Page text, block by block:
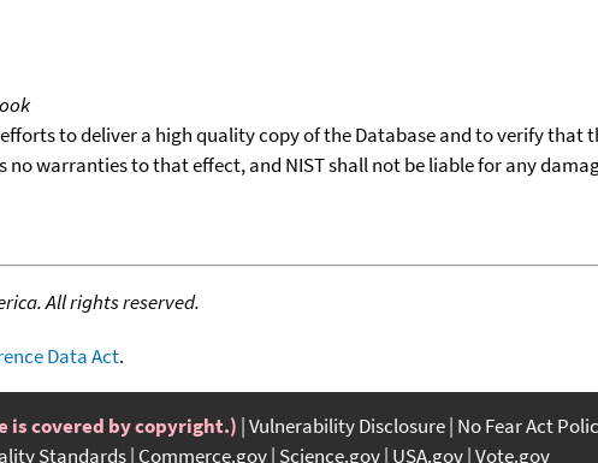
to deliver a high quality copy of the Database and to verify that
no warranties to that effect, and NIST shall not be liable for any
All rights reserved.
Data Act.
is covered by copyright.) Vulnerability Disclosure No Fear Act
Standards Commerce.gov Science.gov USA.gov Vote.gov